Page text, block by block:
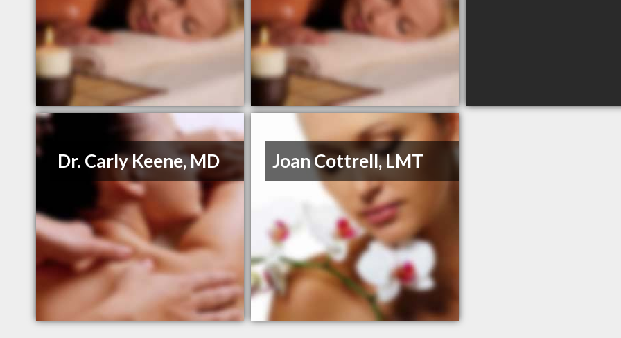
Dr. Carly Keene, MD Joan Cottrell, LMT